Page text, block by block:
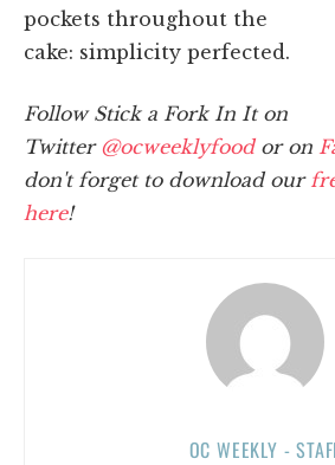
pockets throughout the
cake: simplicity perfected.
Follow Stick a Fork In It on
Twitter @ocweeklyfoodor on
don't forget to download our
here!
OC WEEKLY -